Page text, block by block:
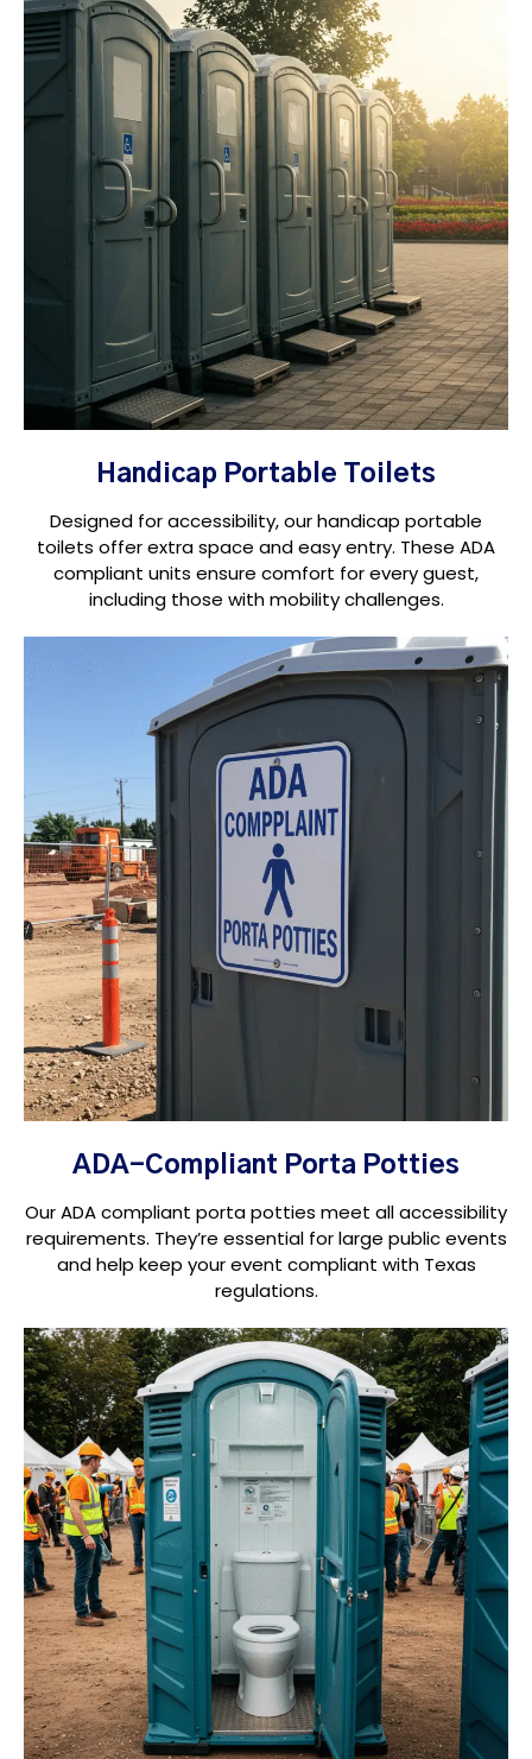
Handicap Portable Toilets
Designed for accessibility, our handicap portable
toilets offer extra space and easy entry. These ADA
compliant units ensure comfort for every guest,
including those with mobility challenges.
ADA-Compliant Porta Potties
Our ADA compliant porta potties meet all accessibility
requirements. They’re essential for large public events
and help keep your event compliant with Texas
regulations.